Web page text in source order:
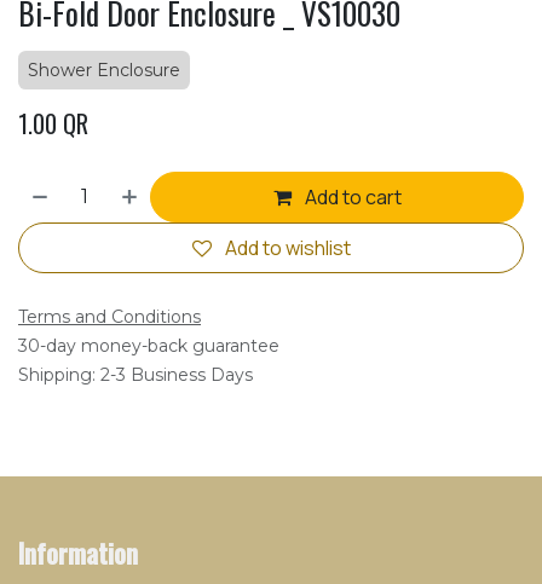
Bi-Fold Door Enclosure _ VS10030
Shower Enclosure
1.00 QR
Add to cart
Add to wishlist
Terms and Conditions
30-day money-back guarantee
Shipping: 2-3 Business Days
Information